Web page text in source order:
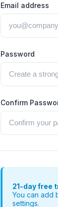
Email address
Password
Confirm
21-day free
You can add
settings.